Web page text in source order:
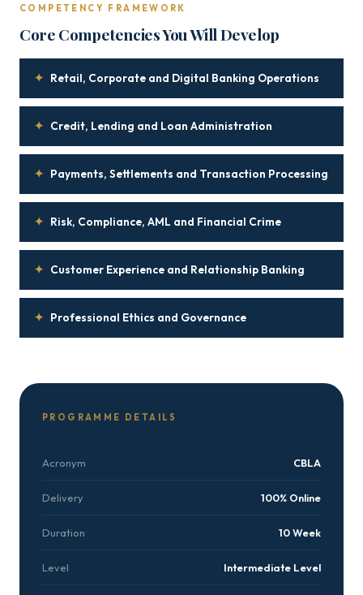
COMPETENCY FRAMEWORK
Core Competencies You Will Develop
✦ Retail, Corporate and Digital Banking Operations
✦ Credit, Lending and Loan Administration
✦ Payments, Settlements and Transaction Processing
✦ Risk, Compliance, AML and Financial Crime
✦ Customer Experience and Relationship Banking
✦ Professional Ethics and Governance
PROGRAMME DETAILS
Acronym CBLA
Delivery 100% Online
Duration 10 Week
Level Intermediate Level